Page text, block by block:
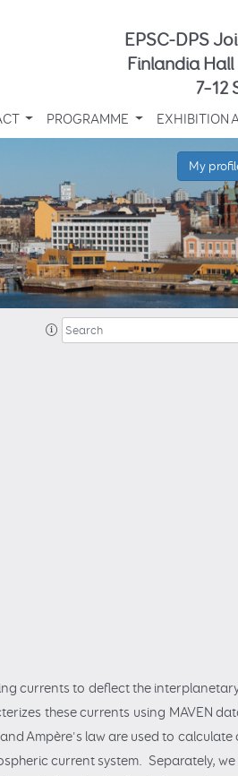
EPSC-DPS
Finlandia
7–12
PROGRAMME EXHIBITION
My
currents to deflect the
these currents using MAVEN
Ampère's law are used to calculate
current system. Separately,